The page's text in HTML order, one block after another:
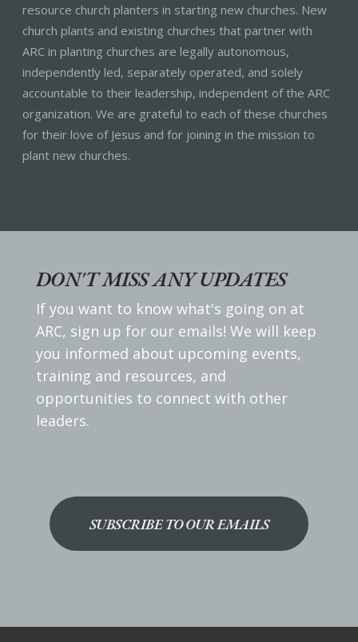
resource church planters in starting new churches. New
church plants and existing churches that partner with
ARC in planting churches are legally autonomous,
independently led, separately operated, and solely
accountable to their leadership, independent of the ARC
organization. We are grateful to each of these churches
for their love of Jesus and for joining in the mission to
plant new churches.
DON'T MISS ANY UPDATES
If you want to know what's going on at
ARC, sign up for our emails! We will keep
you informed about upcoming events,
training and resources, and
opportunities to connect with other
leaders.
SUBSCRIBE TO OUR EMAILS